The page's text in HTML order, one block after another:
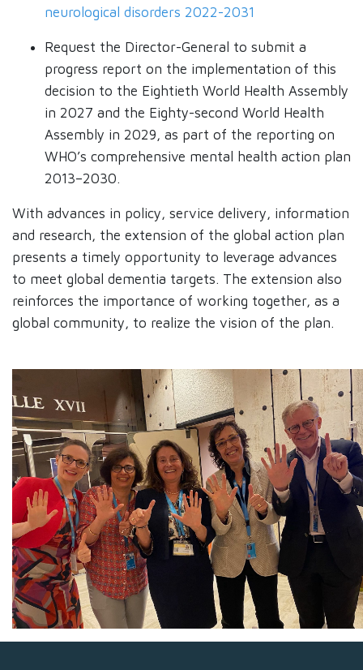
neurological disorders 2022-2031
Request the Director-General to submit a
progress report on the implementation of this
decision to the Eightieth World Health Assembly
in 2027 and the Eighty-second World Health
Assembly in 2029, as part of the reporting on
WHO’s comprehensive mental health action plan
2013–2030.
With advances in policy, service delivery, information
and research, the extension of the global action plan
presents a timely opportunity to leverage advances
to meet global dementia targets. The extension also
reinforces the importance of working together, as a
global community, to realize the vision of the plan.